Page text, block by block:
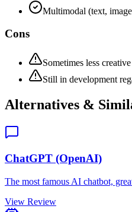
Multimodal (text,
Cons
Sometimes less
Still in development
Alternatives &
ChatGPT (OpenAI)
The most famous AI chatbot,
View Review